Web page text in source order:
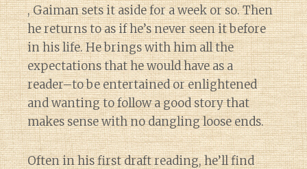
, Gaiman sets it aside for a week or so. Then
he returns to as if he’s never seen it before
in his life. He brings with him all the
expectations that he would have as a
reader–to be entertained or enlightened
and wanting to follow a good story that
makes sense with no dangling loose ends.
Often in his first draft reading, he’ll find